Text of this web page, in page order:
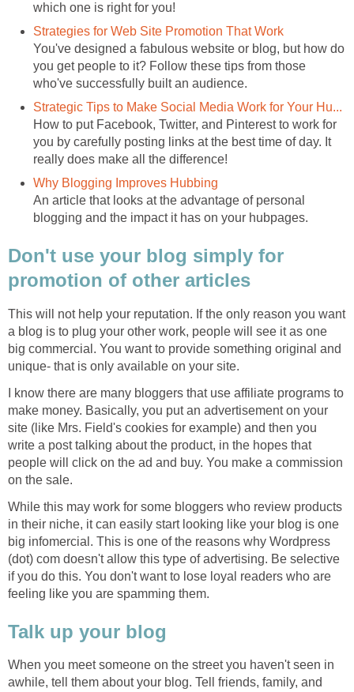
which one is right for you!
Strategies for Web Site Promotion That Work
You've designed a fabulous website or blog, but how do
you get people to it? Follow these tips from those
who've successfully built an audience.
Strategic Tips to Make Social Media Work for Your Hu...
How to put Facebook, Twitter, and Pinterest to work for
you by carefully posting links at the best time of day. It
really does make all the difference!
Why Blogging Improves Hubbing
An article that looks at the advantage of personal
blogging and the impact it has on your hubpages.
Don't use your blog simply for
promotion of other articles
This will not help your reputation. If the only reason you want
a blog is to plug your other work, people will see it as one
big commercial. You want to provide something original and
unique- that is only available on your site.
I know there are many bloggers that use affiliate programs to
make money. Basically, you put an advertisement on your
site (like Mrs. Field's cookies for example) and then you
write a post talking about the product, in the hopes that
people will click on the ad and buy. You make a commission
on the sale.
While this may work for some bloggers who review products
in their niche, it can easily start looking like your blog is one
big infomercial. This is one of the reasons why Wordpress
(dot) com doesn't allow this type of advertising. Be selective
if you do this. You don't want to lose loyal readers who are
feeling like you are spamming them.
Talk up your blog
When you meet someone on the street you haven't seen in
awhile, tell them about your blog. Tell friends, family, and